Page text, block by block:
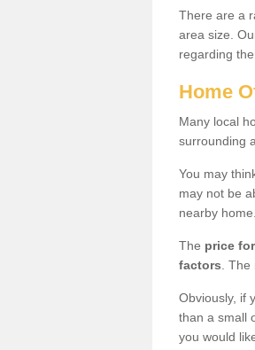
There are a
area size.
regarding
Home
Many local
surrounding
You may
may not be
nearby home.
The price
factors .
Obviously, if
than a small
you would